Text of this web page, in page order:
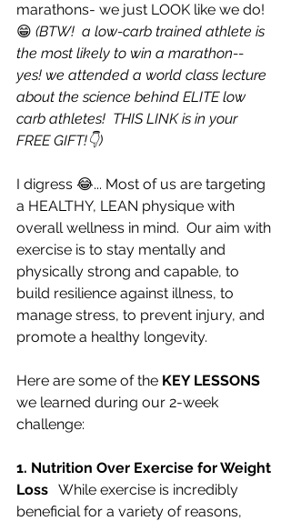
marathons- we just LOOK like we do!
😁 (BTW!  a low-carb trained athlete is
the most likely to win a marathon--
yes! we attended a world class lecture
about the science behind ELITE low
carb athletes!  THIS LINK is in your
FREE GIFT!👇)
I digress 😂... Most of us are targeting
a HEALTHY, LEAN physique with
overall wellness in mind.  Our aim with
exercise is to stay mentally and
physically strong and capable, to
build resilience against illness, to
manage stress, to prevent injury, and
promote a healthy longevity.
Here are some of the KEY LESSONS
we learned during our 2-week
challenge:
1. Nutrition Over Exercise for Weight
Loss
  While exercise is incredibly
beneficial for a variety of reasons,